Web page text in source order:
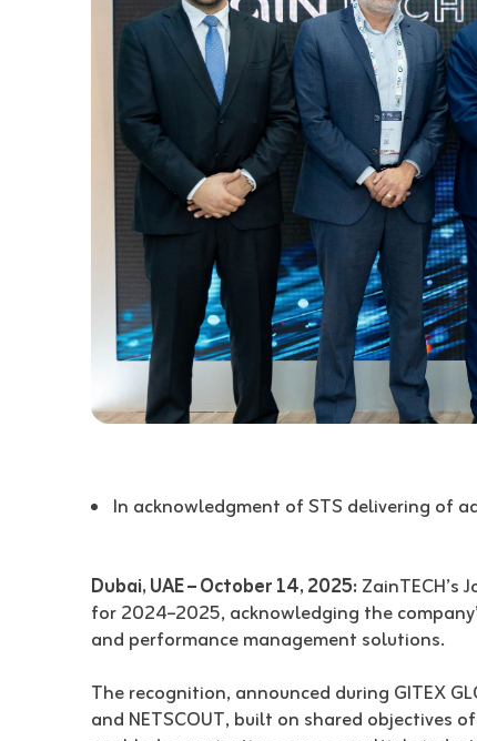
In acknowledgment of STS delivering of
Dubai, UAE – October 14, 2025:ZainTECH’s
for 2024–2025, acknowledging the
and performance management solutions.
The recognition, announced during GITEX
and NETSCOUT, built on shared objectives